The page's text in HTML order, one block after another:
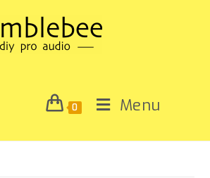
0 Menu